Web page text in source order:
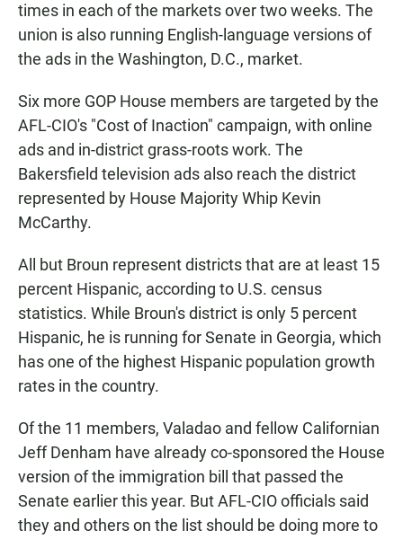
times in each of the markets over two weeks. The
union is also running English-language versions of
the ads in the Washington, D.C., market.
Six more GOP House members are targeted by the
AFL-CIO's "Cost of Inaction" campaign, with online
ads and in-district grass-roots work. The
Bakersfield television ads also reach the district
represented by House Majority Whip Kevin
McCarthy.
All but Broun represent districts that are at least 15
percent Hispanic, according to U.S. census
statistics. While Broun's district is only 5 percent
Hispanic, he is running for Senate in Georgia, which
has one of the highest Hispanic population growth
rates in the country.
Of the 11 members, Valadao and fellow Californian
Jeff Denham have already co-sponsored the House
version of the immigration bill that passed the
Senate earlier this year. But AFL-CIO officials said
they and others on the list should be doing more to